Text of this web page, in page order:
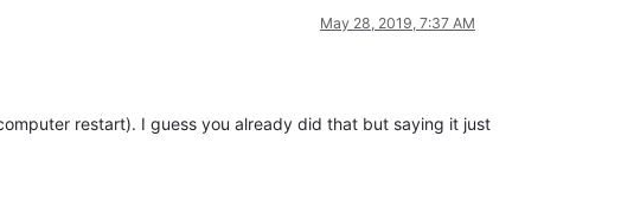
May 28, 2019, 7:37 AM
restart). I guess you already did that but saying it just